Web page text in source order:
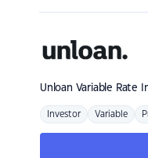
Unloan Variable Rate
Investor Variable